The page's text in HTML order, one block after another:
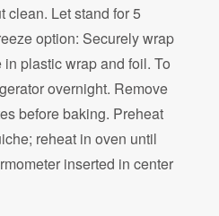
clean. Let stand for 5
option: Securely wrap
plastic wrap and foil. To
overnight. Remove
before baking. Preheat
reheat in oven until
inserted in center